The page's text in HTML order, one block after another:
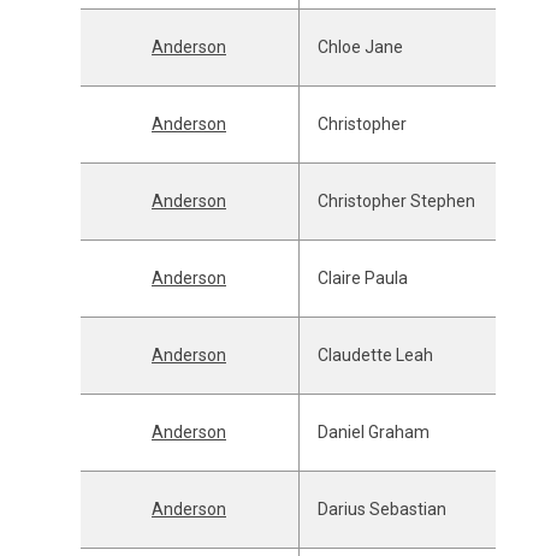
Anderson Chloe Jane
Anderson Christopher
Anderson Christopher Stephen
Anderson Claire Paula
Anderson Claudette Leah
Anderson Daniel Graham
Anderson Darius Sebastian